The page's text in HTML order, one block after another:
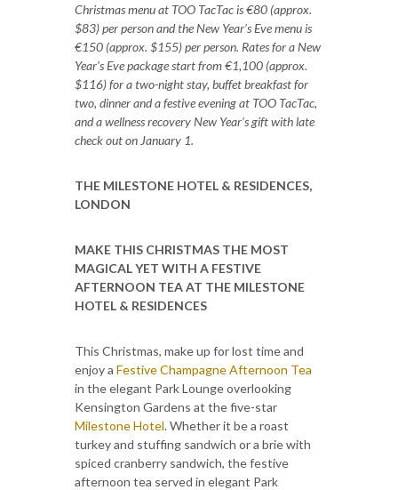
Christmas menu at TOO TacTac is €80 (approx.
$83) per person and the New Year’s Eve menu is
€150 (approx. $155) per person. Rates for a New
Year’s Eve package start from €1,100 (approx.
$116) for a two-night stay, buffet breakfast for
two, dinner and a festive evening at TOO TacTac,
and a wellness recovery New Year’s gift with late
check out on January 1.
THE MILESTONE HOTEL & RESIDENCES,
LONDON
MAKE THIS CHRISTMAS THE MOST
MAGICAL YET WITH A FESTIVE
AFTERNOON TEA AT THE MILESTONE
HOTEL & RESIDENCES
This Christmas, make up for lost time and
enjoy a Festive Champagne Afternoon Tea
in the elegant Park Lounge overlooking
Kensington Gardens at the five-star
Milestone Hotel. Whether it be a roast
turkey and stuffing sandwich or a brie with
spiced cranberry sandwich, the festive
afternoon tea served in elegant Park